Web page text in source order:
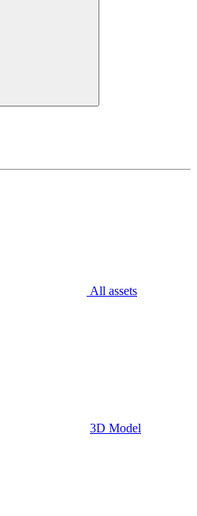
All assets
3D Model